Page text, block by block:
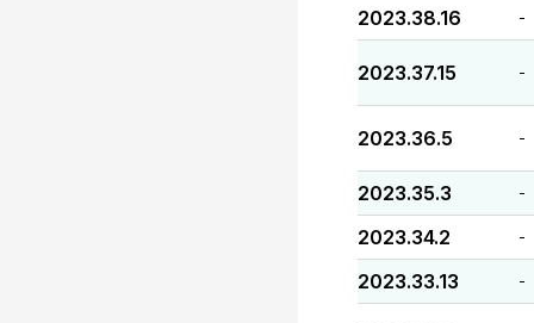
2023.38.16 -
2023.37.15 -
2023.36.5 -
2023.35.3 -
2023.34.2 -
2023.33.13 -